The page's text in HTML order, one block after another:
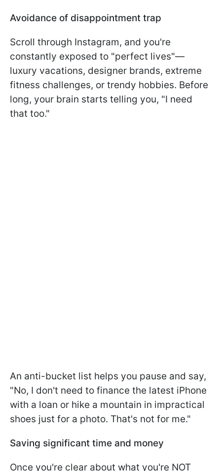
Avoidance of disappointment trap
Scroll through Instagram, and you're
constantly exposed to "perfect lives"—
luxury vacations, designer brands, extreme
fitness challenges, or trendy hobbies. Before
long, your brain starts telling you, "I need
that too."
An anti-bucket list helps you pause and say,
"No, I don't need to finance the latest iPhone
with a loan or hike a mountain in impractical
shoes just for a photo. That's not for me."
Saving significant time and money
Once you're clear about what you're NOT